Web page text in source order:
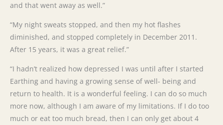
and that went away as well.”
“My night sweats stopped, and then my hot flashes
diminished, and stopped completely in December 2011.
After 15 years, it was a great relief.”
“I hadn’t realized how depressed I was until after I started
Earthing and having a growing sense of well- being and
return to health. It is a wonderful feeling. I can do so much
more now, although I am aware of my limitations. If I do too
much or eat too much bread, then I can only get about 4